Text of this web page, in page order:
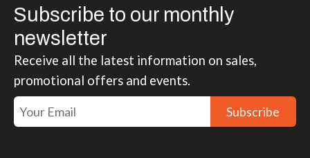
Subscribe to our monthly
newsletter
Receive all the latest information on sales,
promotional offers and events.
Subscribe